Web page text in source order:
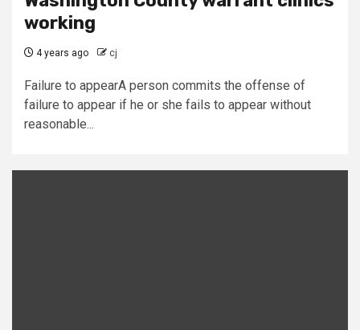
working
4 years ago cj
Failure to appearA person commits the offense of
failure to appear if he or she fails to appear without
reasonable...